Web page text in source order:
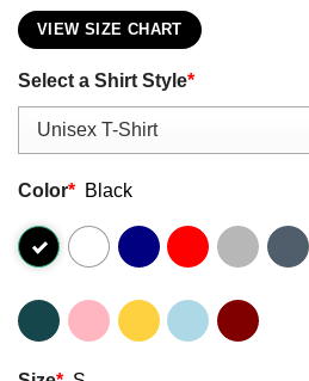
VIEW SIZE CHART
Select a Shirt Style*
Color* Black